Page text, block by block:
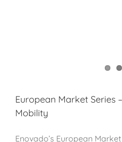
European Market Series
Mobility
Enovado’s European